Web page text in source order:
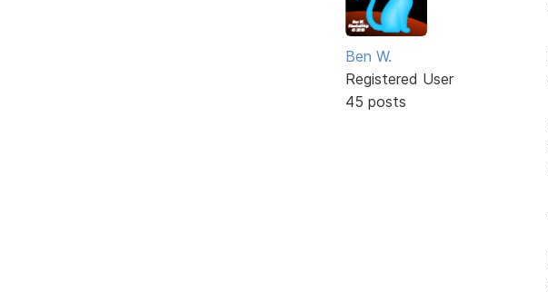
Ben W.
Registered User
45 posts